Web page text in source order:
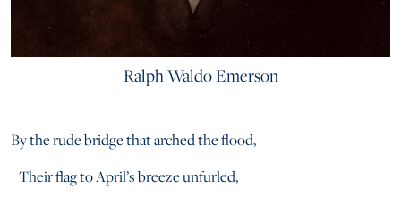
Ralph Waldo Emerson
By the rude bridge that arched the flood,
Their flag to April’s breeze unfurled,